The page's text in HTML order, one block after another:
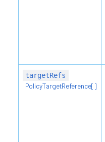
targetRefs
PolicyTargetReference[]